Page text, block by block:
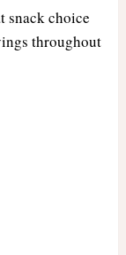
snack choice
throughout